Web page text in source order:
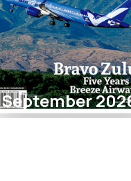
September